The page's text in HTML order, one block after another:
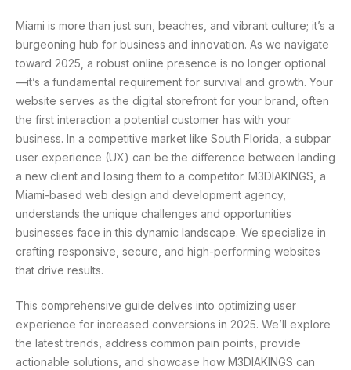
Miami is more than just sun, beaches, and vibrant culture; it’s a
burgeoning hub for business and innovation. As we navigate
toward 2025, a robust online presence is no longer optional
—it’s a fundamental requirement for survival and growth. Your
website serves as the digital storefront for your brand, often
the first interaction a potential customer has with your
business. In a competitive market like South Florida, a subpar
user experience (UX) can be the difference between landing
a new client and losing them to a competitor. M3DIAKINGS, a
Miami-based web design and development agency,
understands the unique challenges and opportunities
businesses face in this dynamic landscape. We specialize in
crafting responsive, secure, and high-performing websites
that drive results.
This comprehensive guide delves into optimizing user
experience for increased conversions in 2025. We’ll explore
the latest trends, address common pain points, provide
actionable solutions, and showcase how M3DIAKINGS can